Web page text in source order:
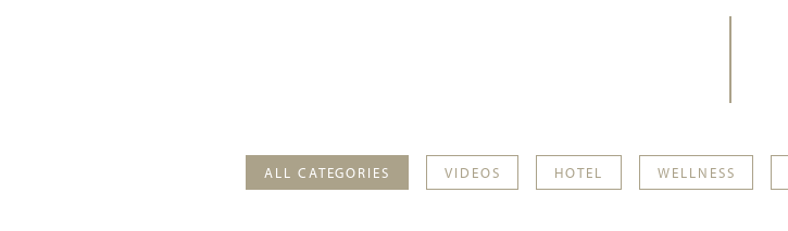
ALL CATEGORIES VIDEOS HOTEL WELLNESS